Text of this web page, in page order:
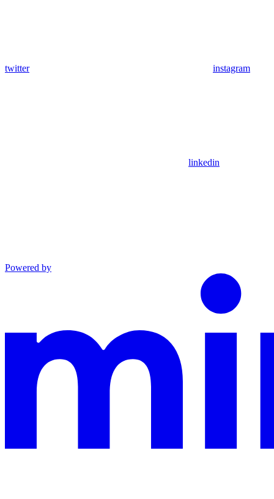
twitter instagram
linkedin
Powered by